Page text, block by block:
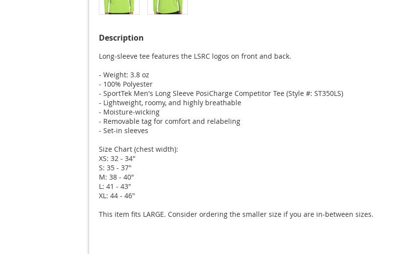
Description
Long-sleeve tee features the LSRC logos on front and back.
- Weight: 3.8 oz
- 100% Polyester
- SportTek Men's Long Sleeve PosiCharge Competitor Tee (Style #: ST350LS)
- Lightweight, roomy, and highly breathable
- Moisture-wicking
- Removable tag for comfort and relabeling
- Set-in sleeves
Size Chart (chest width):
XS: 32 - 34"
S: 35 - 37"
M: 38 - 40"
L: 41 - 43"
XL: 44 - 46"
This item fits LARGE. Consider ordering the smaller size if you are in-between sizes.